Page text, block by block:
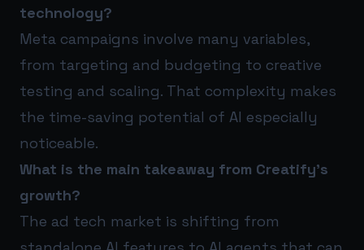
technology?
Meta campaigns involve many variables,
from targeting and budgeting to creative
testing and scaling. That complexity makes
the time-saving potential of AI especially
noticeable.
What is the main takeaway from Creatify’s
growth?
The ad tech market is shifting from